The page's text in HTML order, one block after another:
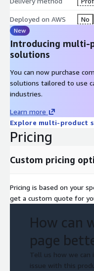
Deployed on AWS No
New
Introducing multi-
solutions
You can now purchase
solutions tailored to use
industries.
Learn more
Explore multi-product
Pricing
Custom pricing
Pricing is based on your
get a custom quote for
How can
page
Tell us how we can
issue with this